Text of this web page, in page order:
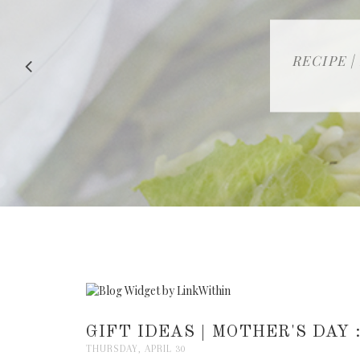
RECIPE
GIFT IDEAS | MOTHER'S DAY
THURSDAY, APRIL 30